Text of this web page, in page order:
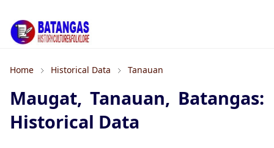
Home Historical Data Tanauan
Maugat, Tanauan, Batangas:
Historical Data